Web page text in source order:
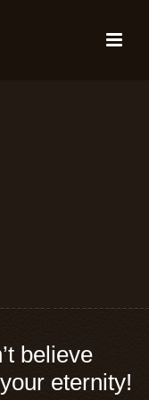
believe
eternity!